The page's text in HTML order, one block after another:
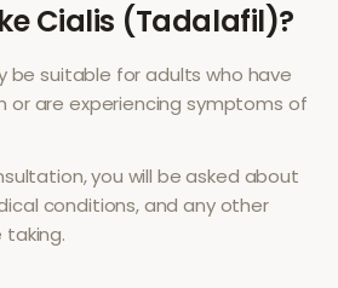
Cialis (Tadalafil)?
be suitable for adults who have
or are experiencing symptoms of
you will be asked about
conditions, and any other